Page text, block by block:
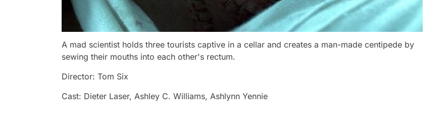
A mad scientist holds three tourists captive in a cellar and creates a man-made centipede by
sewing their mouths into each other's rectum.
Director: Tom Six
Cast: Dieter Laser, Ashley C. Williams, Ashlynn Yennie